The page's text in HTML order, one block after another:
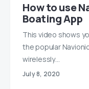
How to use
Boating App
This video shows
the popular
wirelessly…
July 8, 2020